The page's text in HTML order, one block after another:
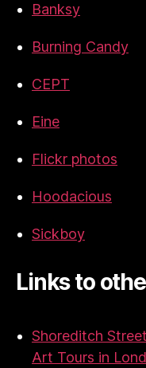
Banksy
Burning Candy
CEPT
Eine
Flickr photos
Hoodacious
Sickboy
Links to
Shoreditch
Art Tours in